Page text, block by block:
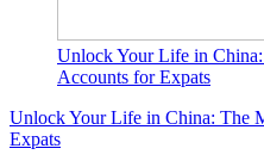
Unlock Your Life in
Accounts for Expats
Unlock Your Life in China: The
Expats